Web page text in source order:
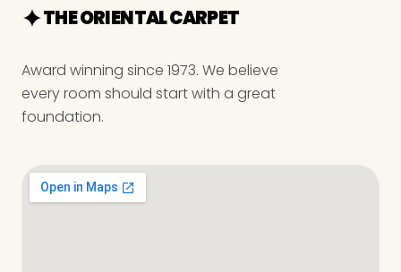
THE ORIENTAL CARPET
Award winning since 1973. We believe
every room should start with a great
foundation.